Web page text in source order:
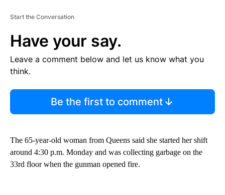
Start the Conversation
Have your say.
Leave a comment below and let us know what you
think.
Be the first to comment
The 65-year-old woman from Queens said she started her shift
around 4:30 p.m. Monday and was collecting garbage on the
33rd floor when the gunman opened fire.